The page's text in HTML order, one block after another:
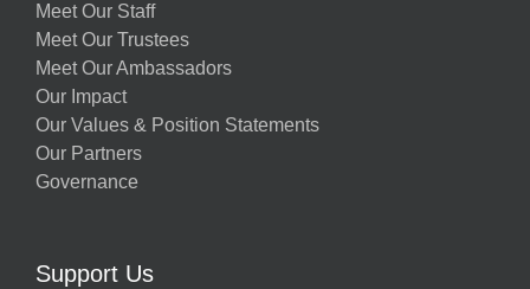
Meet Our Staff
Meet Our Trustees
Meet Our Ambassadors
Our Impact
Our Values & Position Statements
Our Partners
Governance
Support Us